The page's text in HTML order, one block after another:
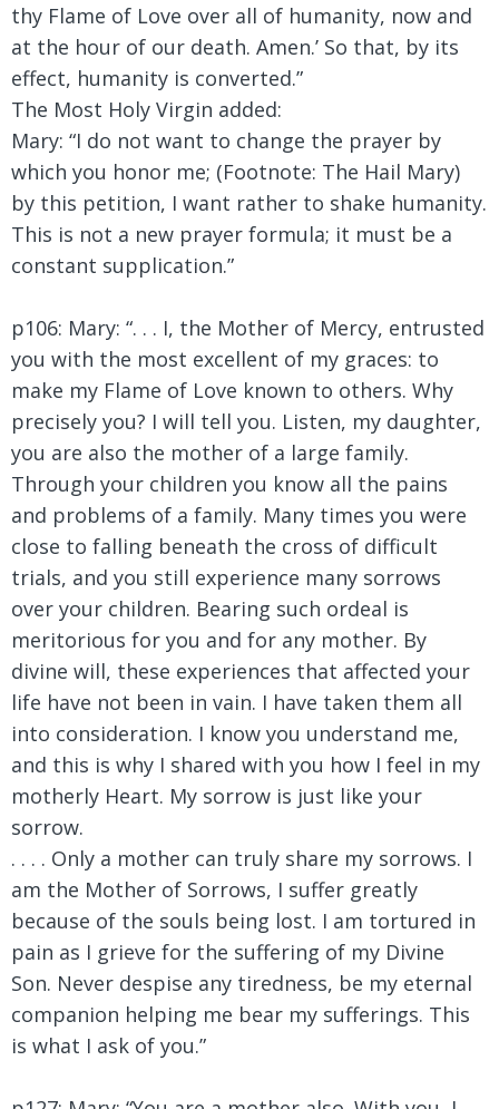
thy Flame of Love over all of humanity, now and
at the hour of our death. Amen.’ So that, by its
effect, humanity is converted.”
The Most Holy Virgin added:
Mary: “I do not want to change the prayer by
which you honor me; (Footnote: The Hail Mary)
by this petition, I want rather to shake humanity.
This is not a new prayer formula; it must be a
constant supplication.”
p106: Mary: “. . . I, the Mother of Mercy, entrusted
you with the most excellent of my graces: to
make my Flame of Love known to others. Why
precisely you? I will tell you. Listen, my daughter,
you are also the mother of a large family.
Through your children you know all the pains
and problems of a family. Many times you were
close to falling beneath the cross of difficult
trials, and you still experience many sorrows
over your children. Bearing such ordeal is
meritorious for you and for any mother. By
divine will, these experiences that affected your
life have not been in vain. I have taken them all
into consideration. I know you understand me,
and this is why I shared with you how I feel in my
motherly Heart. My sorrow is just like your
sorrow.
. . . . Only a mother can truly share my sorrows. I
am the Mother of Sorrows, I suffer greatly
because of the souls being lost. I am tortured in
pain as I grieve for the suffering of my Divine
Son. Never despise any tiredness, be my eternal
companion helping me bear my sufferings. This
is what I ask of you.”